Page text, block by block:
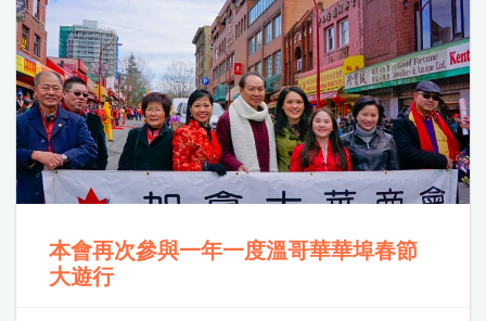
本會再次參與一年一度溫哥華華埠春節
大遊行